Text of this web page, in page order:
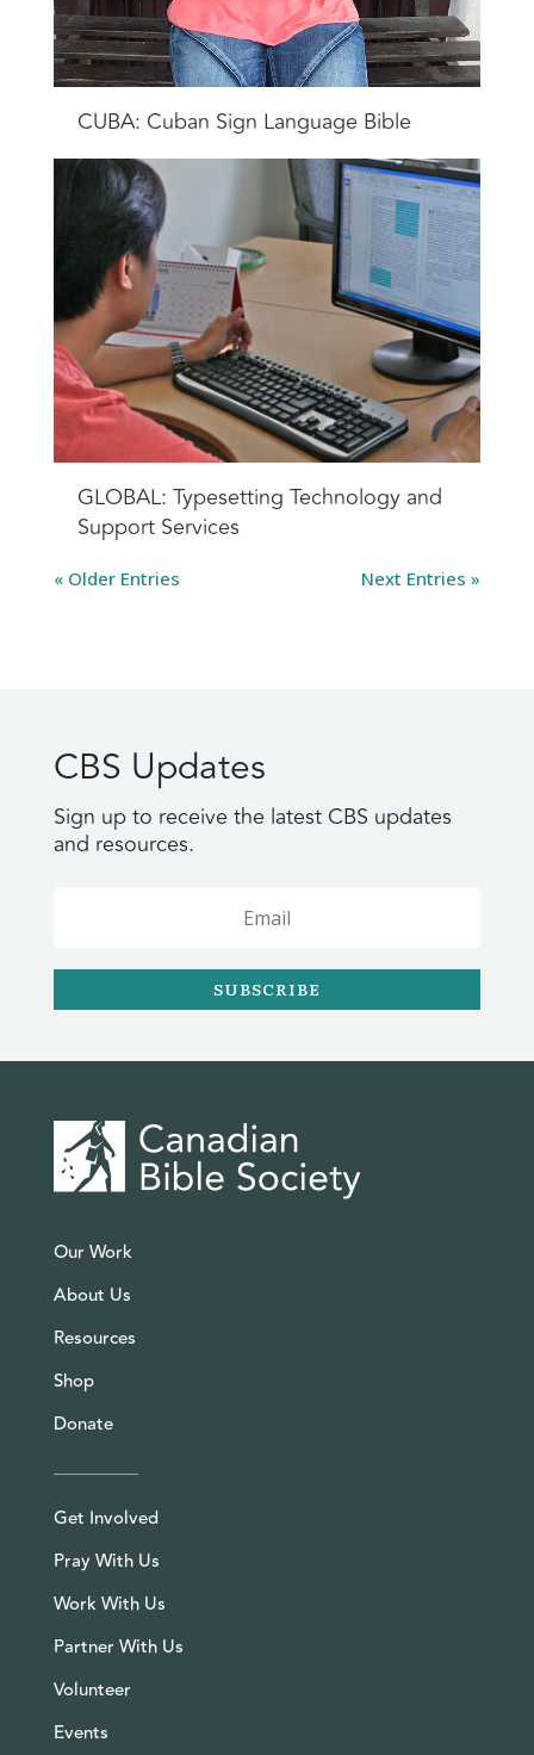
CUBA: Cuban Sign Language Bible
GLOBAL: Typesetting Technology and
Support Services
« Older Entries Next Entries »
CBS Updates
Sign up to receive the latest CBS updates
and resources.
SUBSCRIBE
Our Work
About Us
Resources
Shop
Donate
Get Involved
Pray With Us
Work With Us
Partner With Us
Volunteer
Events